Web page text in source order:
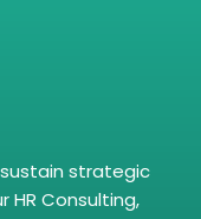
strategic
Consulting,